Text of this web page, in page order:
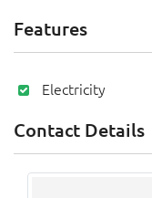
Features
Electricity
Contact Details